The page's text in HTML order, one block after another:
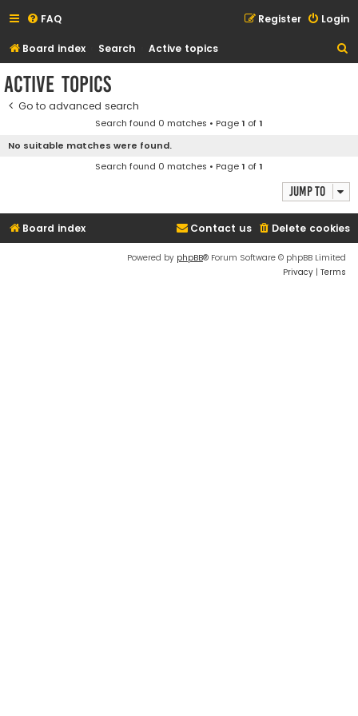
FAQ Login
Register
Board index Search Active topics
Active topics
Go to advanced search
Search found 0 matches • Page1 of1
No suitable matches were found.
Search found 0 matches • Page1 of1
Jump to
Board index Delete cookies
Contact us
Powered by phpBB® Forum Software © phpBB Limited
Privacy | Terms